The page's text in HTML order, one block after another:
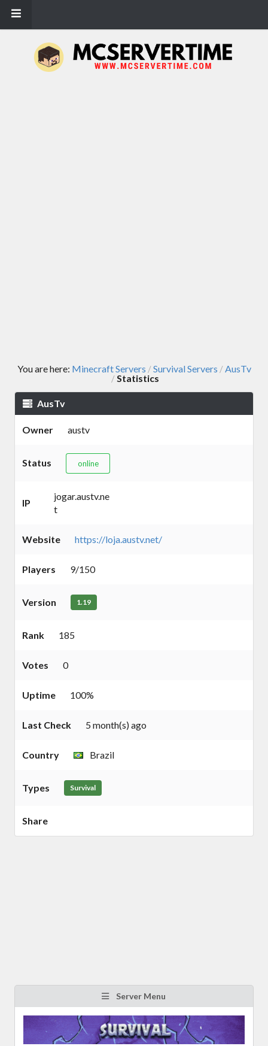
You are here: Minecraft Servers /Survival Servers /AusTv
/Statistics
AusTv
Owner austv
Status online
IP
jogar.austv.ne
t
Website https://loja.austv.net/
Players 9/150
Version 1.19
Rank 185
Votes 0
Uptime 100%
Last Check 5 month(s) ago
Country Brazil
Types Survival
Share
Server Menu